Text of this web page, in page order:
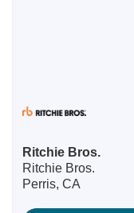
Ritchie Bros.
Ritchie Bros.
Perris, CA